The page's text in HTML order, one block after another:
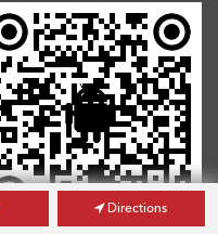
Directions